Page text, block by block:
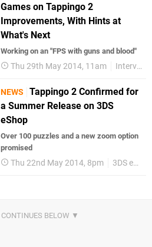
Games on Tappingo 2
Improvements, With Hints at
What's Next
Working on an "FPS with guns and blood"
Thu 29th May 2014, 11am Interviews
NEWS
Tappingo 2 Confirmed for
a Summer Release on 3DS
eShop
Over 100 puzzles and a new zoom option
promised
Thu 22nd May 2014, 8pm 3DS eShop